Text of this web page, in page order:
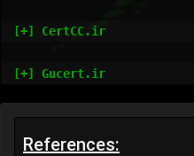
[+] CertCC.ir
[+] Gucert.ir
References: